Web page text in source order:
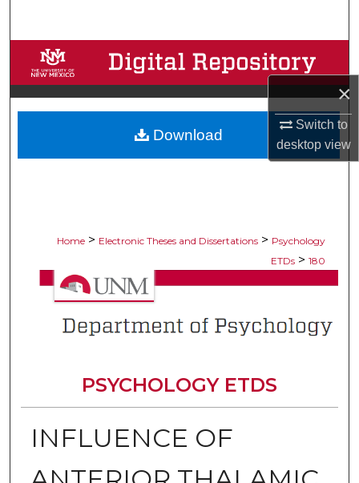
×
Switch to
desktopview
Browse Collections
My Account
About
Home > Electronic Theses and Dissertations > Psychology
ETDs > 180
PSYCHOLOGY ETDS
INFLUENCE OF
Download